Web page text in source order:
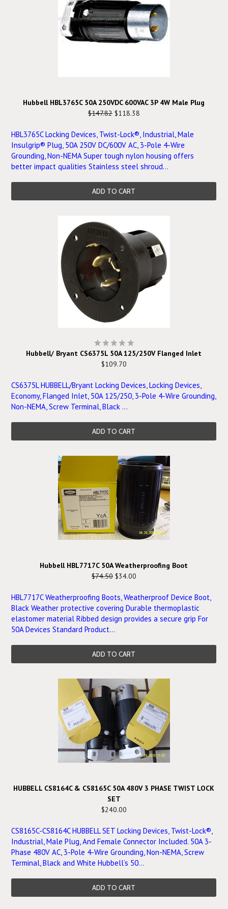
Hubbell HBL3765C 50A 250VDC 600VAC 3P 4W Male Plug
$147.82$118.38
HBL3765C Locking Devices, Twist-Lock®, Industrial, Male
Insulgrip® Plug, 50A 250V DC/600V AC, 3-Pole 4-Wire
Grounding, Non-NEMA Super tough nylon housing offers
better impact qualities Stainless steel shroud...
ADD TO CART
Hubbell/ Bryant CS6375L 50A 125/250V Flanged Inlet
$109.70
CS6375L HUBBELL/Bryant Locking Devices, Locking Devices,
Economy, Flanged Inlet, 50A 125/250, 3-Pole 4-Wire Grounding,
Non-NEMA, Screw Terminal, Black ...
ADD TO CART
Hubbell HBL7717C 50A Weatherproofing Boot
$74.50$34.00
HBL7717C Weatherproofing Boots, Weatherproof Device Boot,
Black Weather protective covering Durable thermoplastic
elastomer material Ribbed design provides a secure grip For
50A Devices Standard Product...
ADD TO CART
HUBBELL CS8164C & CS8165C 50A 480V 3 PHASE TWIST LOCK
SET
$240.00
CS8165C-CS8164C HUBBELL SET Locking Devices, Twist-Lock®,
Industrial, Male Plug, And Female Connector Included. 50A 3-
Phase 480V AC, 3-Pole 4-Wire Grounding, Non-NEMA, Screw
Terminal, Black and White Hubbell’s 50...
ADD TO CART